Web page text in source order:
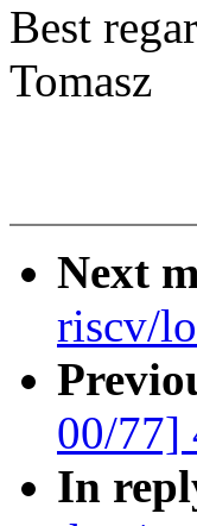
Best
Tomasz
Next
riscv/
00/77]
In